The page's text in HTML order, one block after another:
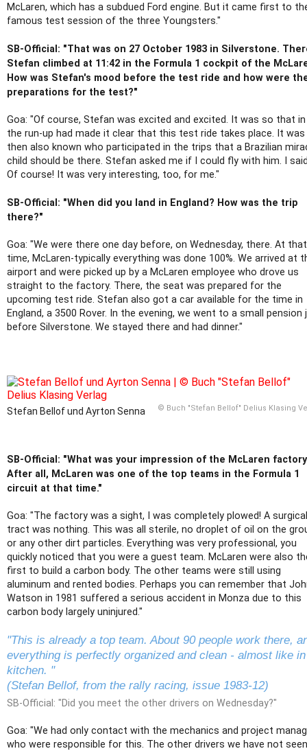
McLaren, which has a subdued Ford engine. But it came first to
famous test session of the three Youngsters."
SB-Official: "That was on 27 October 1983 in Silverstone.
Stefan climbed at 11:42 in the Formula 1 cockpit of the
How was Stefan's mood before the test ride and how were
preparations for the test?"
Goa: "Of course, Stefan was excited and excited. It was so that in
the run-up had made it clear that this test ride takes place. It was
then also known who participated in the trips that a Brazilian
child should be there. Stefan asked me if I could fly with him. I
Of course! It was very interesting, too, for me."
SB-Official: "When did you land in England? How was the trip
there?"
Goa: "We were there one day before, on Wednesday, there. At that
time, McLaren-typically everything was done 100%. We arrived at
airport and were picked up by a McLaren employee who drove us
straight to the factory. There, the seat was prepared for the
upcoming test ride. Stefan also got a car available for the time in
England, a 3500 Rover. In the evening, we went to a small pension
before Silverstone. We stayed there and had dinner."
© Buch "Stefan Bellof" Delius Klasing
Stefan Bellof und Ayrton Senna
SB-Official: "What was your impression of the McLaren
After all, McLaren was one of the top teams in the Formula 1
circuit at that time."
Goa: "The factory was a sight, I was completely plowed! A surgical
tract was nothing. This was all sterile, no droplet of oil on the
or any other dirt particles. Everything was very professional, you
quickly noticed that you were a guest team. McLaren were also
first to build a carbon body. The other teams were still using
aluminum and rented bodies. Perhaps you can remember that
Watson in 1981 suffered a serious accident in Monza due to this
carbon body largely uninjured."
"This is already a top team. About 90 people work there,
everything is perfectly organized and clean - almost like
kitchen. "
(Stefan Bellof, from the rally racing, issue 1983-12)
SB-Official: "Did you meet the other drivers on Wednesday?"
Goa: "We had only contact with the mechanics and project
who were responsible for this. The other drivers we have not